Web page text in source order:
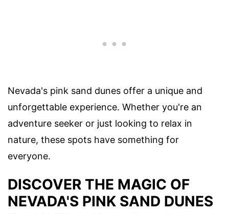
Nevada's pink sand dunes offer a unique and
unforgettable experience. Whether you're an
adventure seeker or just looking to relax in
nature, these spots have something for
everyone.
DISCOVER THE MAGIC OF
NEVADA'S PINK SAND DUNES